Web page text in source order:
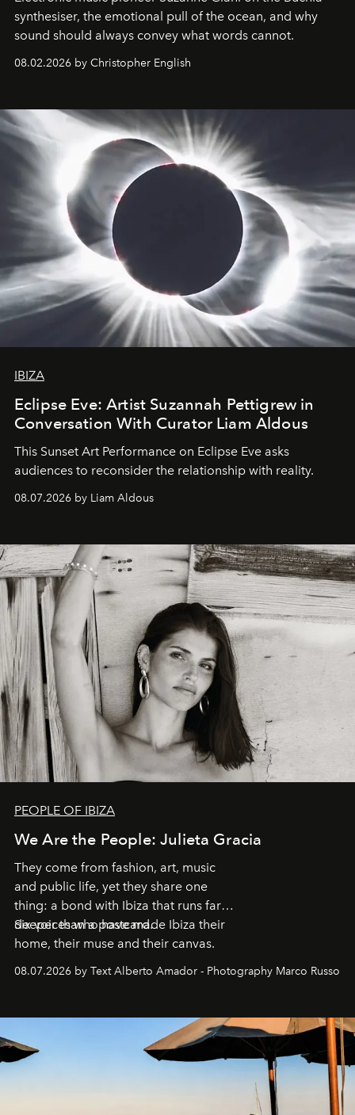
synthesiser, the emotional pull of the ocean, and why
sound should always convey what words cannot.
08.02.2026 by Christopher English
IBIZA
Eclipse Eve: Artist Suzannah Pettigrew in
Conversation With Curator Liam Aldous
This Sunset Art Performance on Eclipse Eve asks
audiences to reconsider the relationship with reality.
08.07.2026 by Liam Aldous
PEOPLE OF IBIZA
We Are the People: Julieta Gracia
They come from fashion, art, music
and public life, yet they share one
thing: a bond with Ibiza that runs far
deeper than a postcard.
Six voices who have made Ibiza their
home, their muse and their canvas.
08.07.2026 by Text Alberto Amador - Photography Marco Russo